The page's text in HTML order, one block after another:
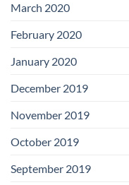
March 2020
February 2020
January 2020
December 2019
November 2019
October 2019
September 2019